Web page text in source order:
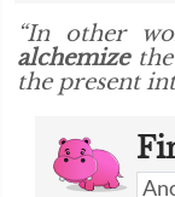
“In other
alchemizethe
the present